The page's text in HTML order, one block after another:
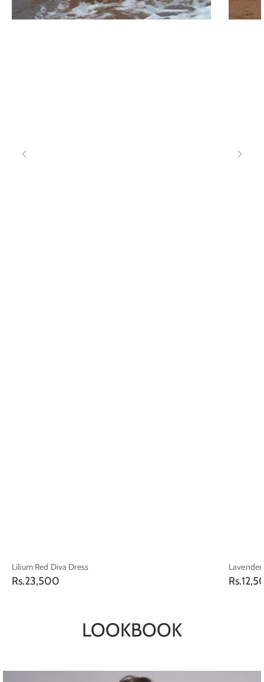
Lilium Red Diva Dress
Regular
Rs.23,500
Regular
LOOKBOOK